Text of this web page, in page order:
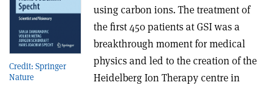
Credit: Springer
Nature
using carbon ions. The treatment of
the first 450 patients at GSI was a
breakthrough moment for medical
physics and led to the creation of the
Heidelberg Ion Therapy centre in